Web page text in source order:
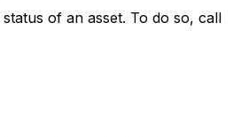
of an asset. To do so, call